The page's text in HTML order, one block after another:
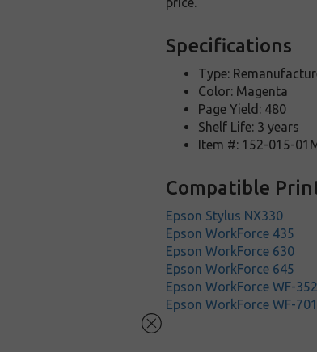
Specifications
Type:
Color: Magenta
Page Yield: 480
Shelf Life: 3 years
Item #: 152-015-
Compatible
Epson Stylus NX330
Epson WorkForce 435
Epson WorkForce 630
Epson WorkForce 645
Epson WorkForce WF-
Epson WorkForce WF-